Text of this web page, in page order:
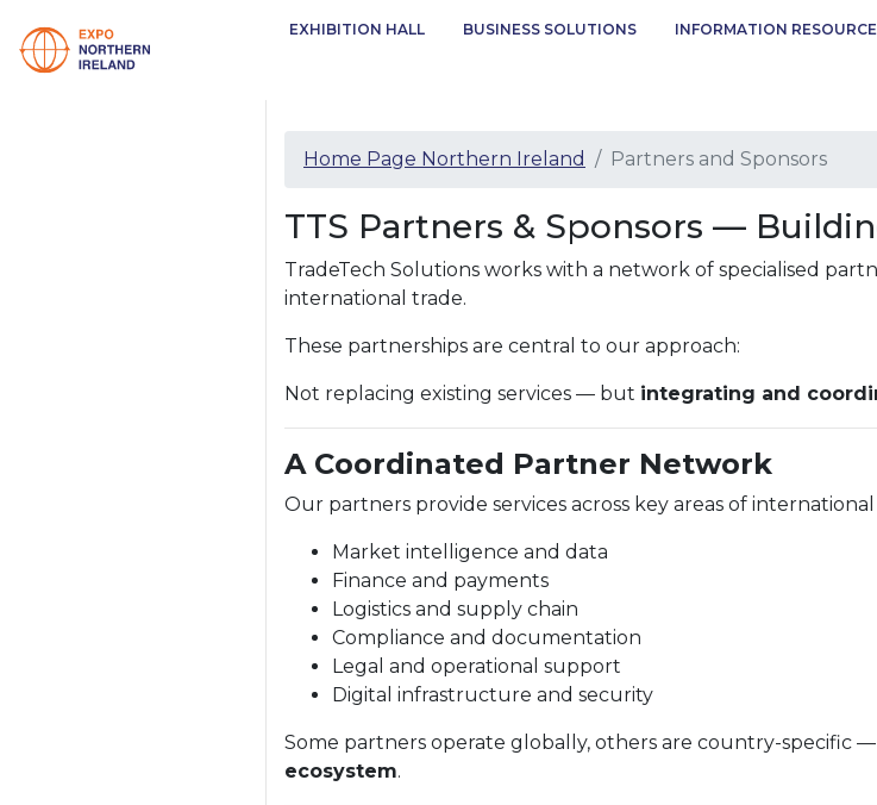
EXHIBITION HALL BUSINESS SOLUTIONS INFORMATION
Home Page Northern Ireland Partners and Sponsors
TTS Partners & Sponsors —
TradeTech Solutions works with a network of specialised
international trade.
These partnerships are central to our approach:
Not replacing existing services — but integrating and
A Coordinated Partner Network
Our partners provide services across key areas of
Market intelligence and data
Finance and payments
Logistics and supply chain
Compliance and documentation
Legal and operational support
Digital infrastructure and security
Some partners operate globally, others are country-specific
ecosystem.